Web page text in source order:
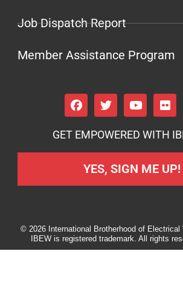
Job Dispatch Report
Member Assistance Program
GET EMPOWERED WITH
YES, SIGN ME UP!
© 2026 International Brotherhood of Electrical
IBEW is registered trademark. All rights